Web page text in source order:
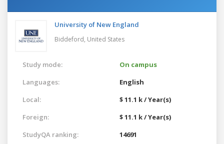
University of New England
Biddeford, United States
Study mode:
On campus
Languages:
English
Local:
$ 11.1 k / Year(s)
Foreign:
$ 11.1 k / Year(s)
StudyQA ranking:
14691